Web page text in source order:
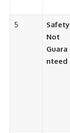
5
Safety
Not
Guara
nteed